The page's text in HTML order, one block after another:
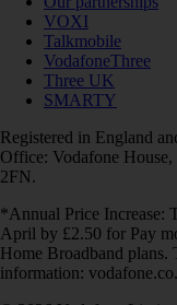
VOXI
Talkmobile
VodafoneThree
Three UK
SMARTY
Registered in England
Office: Vodafone
2FN.
*Annual Price Increase:
April by £2.50 for Pay
Home Broadband plans.
information: